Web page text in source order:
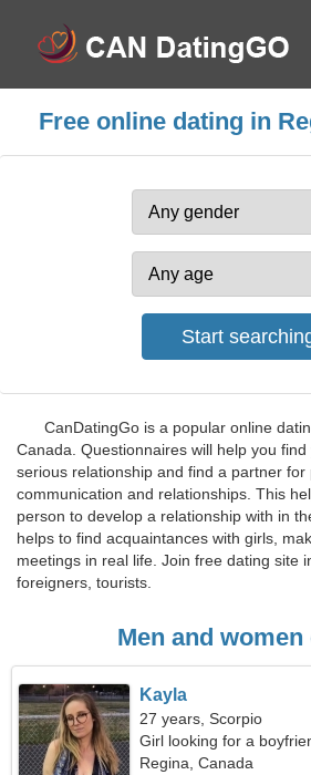
Free online dating in
CanDatingGo is a popular online
Canada. Questionnaires will help you
serious relationship and find a partner for
communication and relationships. This
person to develop a relationship with in
helps to find acquaintances with girls,
meetings in real life. Join free dating site
foreigners, tourists.
Men and
Kayla
27 years, Scorpio
Girl looking for a
Regina, Canada